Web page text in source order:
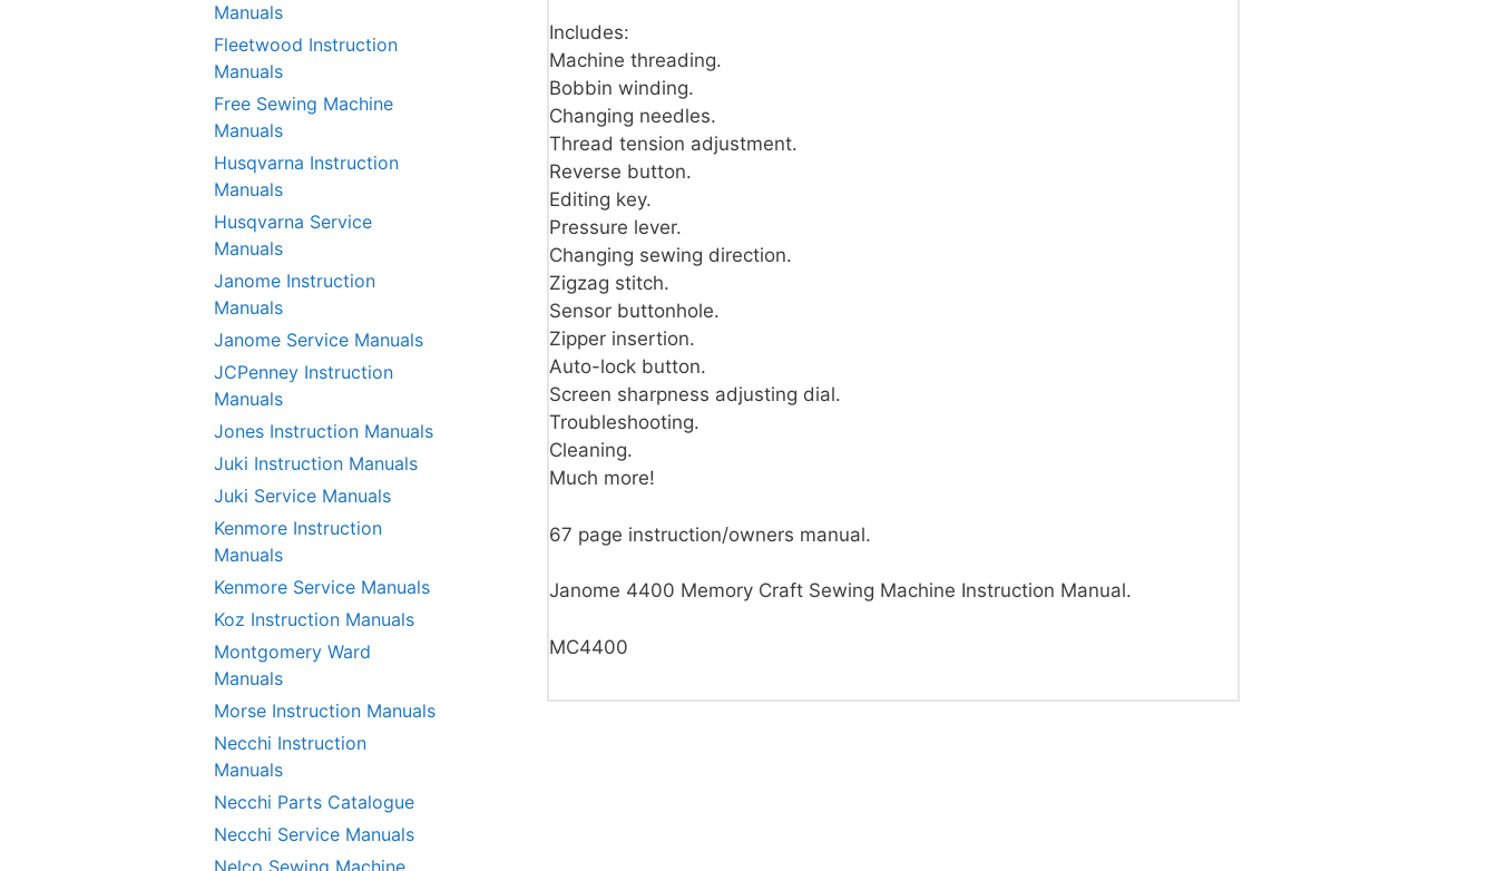
Includes:
Machine threading.
Bobbin winding.
Changing needles.
Thread tension adjustment.
Reverse button.
Editing key.
Pressure lever.
Changing sewing direction.
Zigzag stitch.
Sensor buttonhole.
Zipper insertion.
Auto-lock button.
Screen sharpness adjusting dial.
Troubleshooting.
Cleaning.
Much more!
67 page instruction/owners manual.
Janome 4400 Memory Craft Sewing Machine Instruction Manual.
MC4400
Manuals
Fleetwood Instruction
Manuals
Free Sewing Machine
Manuals
Husqvarna Instruction
Manuals
Husqvarna Service
Manuals
Janome Instruction
Manuals
Janome Service Manuals
JCPenney Instruction
Manuals
Jones Instruction Manuals
Juki Instruction Manuals
Juki Service Manuals
Kenmore Instruction
Manuals
Kenmore Service Manuals
Koz Instruction Manuals
Montgomery Ward
Manuals
Morse Instruction Manuals
Necchi Instruction
Manuals
Necchi Parts Catalogue
Necchi Service Manuals
Nelco Sewing Machine